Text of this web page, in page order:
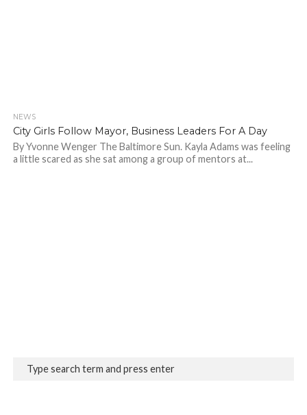
NEWS
City Girls Follow Mayor, Business Leaders For A Day
By Yvonne Wenger The Baltimore Sun. Kayla Adams was feeling
a little scared as she sat among a group of mentors at...